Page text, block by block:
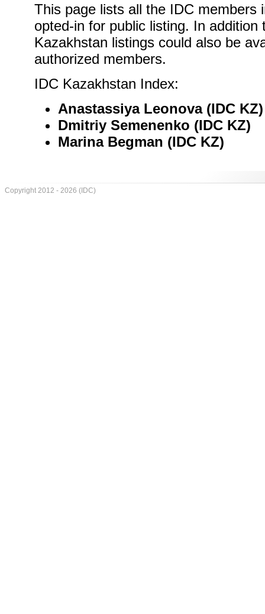
This page lists all the IDC members
opted-in for public listing. In
Kazakhstan listings could also be
authorized members.
IDC Kazakhstan Index:
Anastassiya Leonova (IDC KZ)
Dmitriy Semenenko (IDC KZ)
Marina Begman (IDC KZ)
Copyright 2012 - 2026 (IDC)